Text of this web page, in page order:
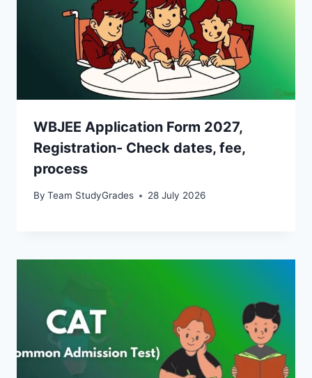
WBJEE Application Form 2027,
Registration- Check dates, fee,
process
By Team StudyGrades 28 July 2026